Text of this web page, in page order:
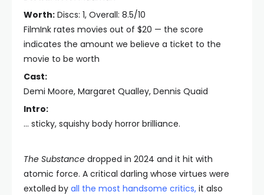
Worth: Discs: 1, Overall: 8.5/10
FilmInk rates movies out of $20 — the score
indicates the amount we believe a ticket to the
movie to be worth
Cast:
Demi Moore, Margaret Qualley, Dennis Quaid
Intro:
… sticky, squishy body horror brilliance.
The Substance dropped in 2024 and it hit with
atomic force. A critical darling whose virtues were
extolled by all the most handsome critics, it also